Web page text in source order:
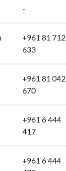
-
+961 81 712
633
+961 81 042
670
+961 6 444
417
+961 6 444